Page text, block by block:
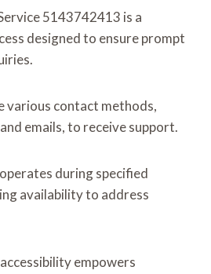
5143742413 is a
designed to ensure prompt
various contact methods,
emails, to receive support.
during specified
availability to address
empowers